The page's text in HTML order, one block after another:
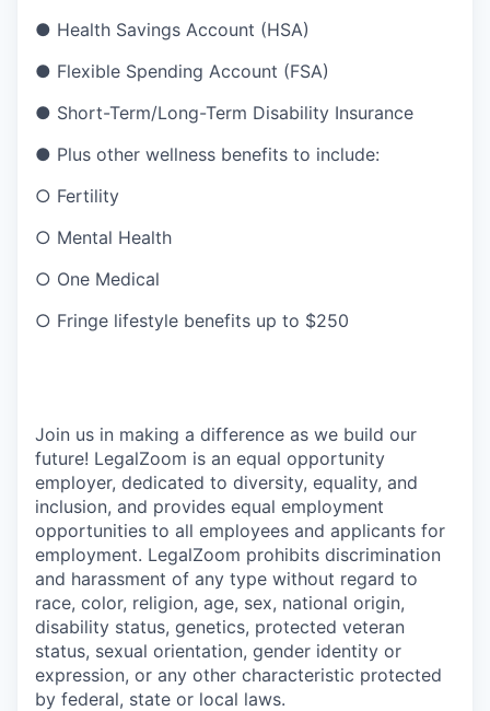
● Health Savings Account (HSA)
● Flexible Spending Account (FSA)
● Short-Term/Long-Term Disability Insurance
● Plus other wellness benefits to include:
○ Fertility
○ Mental Health
○ One Medical
○ Fringe lifestyle benefits up to $250
Join us in making a difference as we build our
future! LegalZoom is an equal opportunity
employer, dedicated to diversity, equality, and
inclusion, and provides equal employment
opportunities to all employees and applicants for
employment. LegalZoom prohibits discrimination
and harassment of any type without regard to
race, color, religion, age, sex, national origin,
disability status, genetics, protected veteran
status, sexual orientation, gender identity or
expression, or any other characteristic protected
by federal, state or local laws.